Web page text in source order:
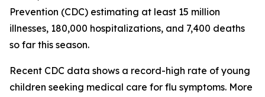
Prevention (CDC) estimating at least 15 million
illnesses, 180,000 hospitalizations, and 7,400 deaths
so far this season.
Recent CDC data shows a record-high rate of young
children seeking medical care for flu symptoms. More